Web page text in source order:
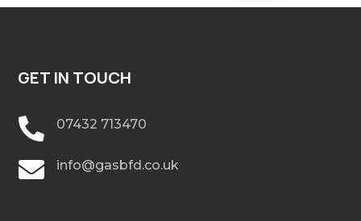
GET IN TOUCH
 07432 713470
 info@gasbfd.co.uk